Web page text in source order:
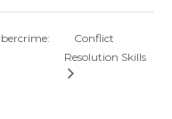
Conflict
Resolution Skills